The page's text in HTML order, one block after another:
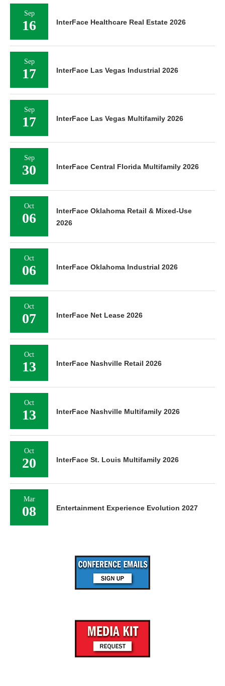
Sep
16 InterFace Healthcare Real Estate 2026
Sep
17 InterFace Las Vegas Industrial 2026
Sep
17 InterFace Las Vegas Multifamily 2026
Sep
30 InterFace Central Florida Multifamily 2026
Oct
06
InterFace Oklahoma Retail & Mixed-Use
2026
Oct
06 InterFace Oklahoma Industrial 2026
Oct
07 InterFace Net Lease 2026
Oct
13 InterFace Nashville Retail 2026
Oct
13 InterFace Nashville Multifamily 2026
Oct
20 InterFace St. Louis Multifamily 2026
Mar
08 Entertainment Experience Evolution 2027